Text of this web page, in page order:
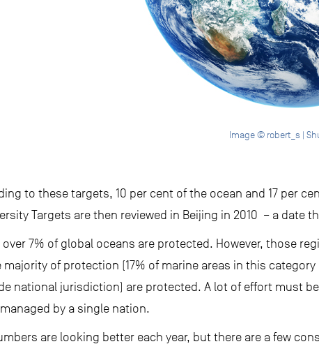
Image © robert_s |
to these targets, 10 per cent of the ocean and 17 per
Targets are then reviewed in Beijing in 2010 – a date
over 7% of global oceans are protected. However, those
majority of protection (17% of marine areas in this
national jurisdiction) are protected. A lot of effort must
managed by a single nation.
are looking better each year, but there are a few